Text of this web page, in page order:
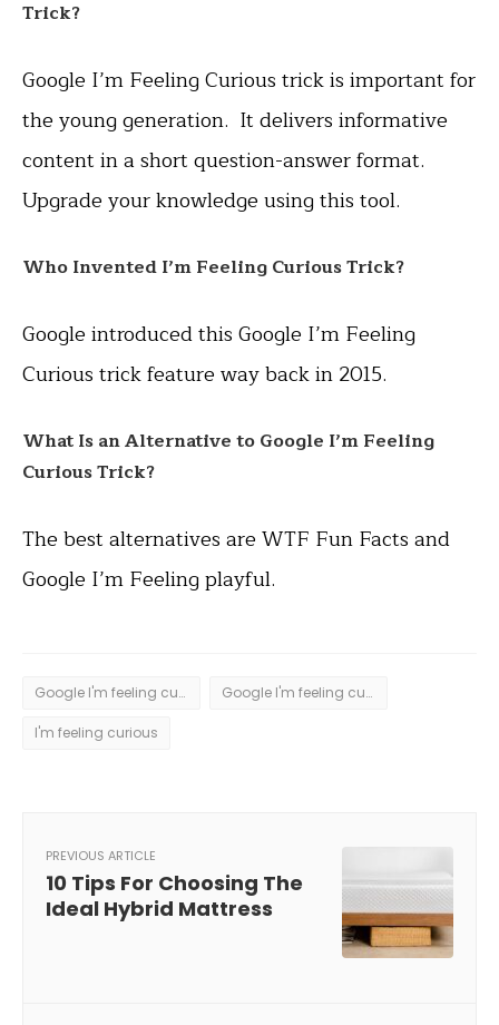
Trick?
Google I’m Feeling Curious trick is important for
the young generation. It delivers informative
content in a short question-answer format.
Upgrade your knowledge using this tool.
Who InventedI’m Feeling Curious Trick?
Google introduced this Google I’m Feeling
Curious trick feature way back in 2015.
What Is an Alternative to Google I’m Feeling
Curious Trick?
The best alternatives are WTF Fun Facts and
Google I’m Feeling playful.
Google I'm feeling curious Google I'm feeling curious trick
I'm feeling curious
PREVIOUS ARTICLE
10 Tips For Choosing The
Ideal Hybrid Mattress